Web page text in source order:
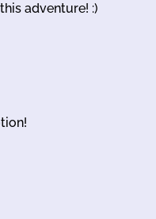
adventure! :)